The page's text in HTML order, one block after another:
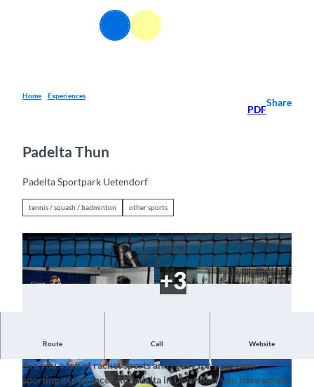
Search Menu
Home Experiences
PDF
Share
Padelta Thun
Padelta Sportpark Uetendorf
tennis / squash / badminton other sports
© CC-BY-SA ©CC-BY-SA
Route Call Website
Padelta Sportpark Uetendorf
Are you a fan of racket sports and ready for your next
sporting experience? At Padelta in Uetendorf you have access